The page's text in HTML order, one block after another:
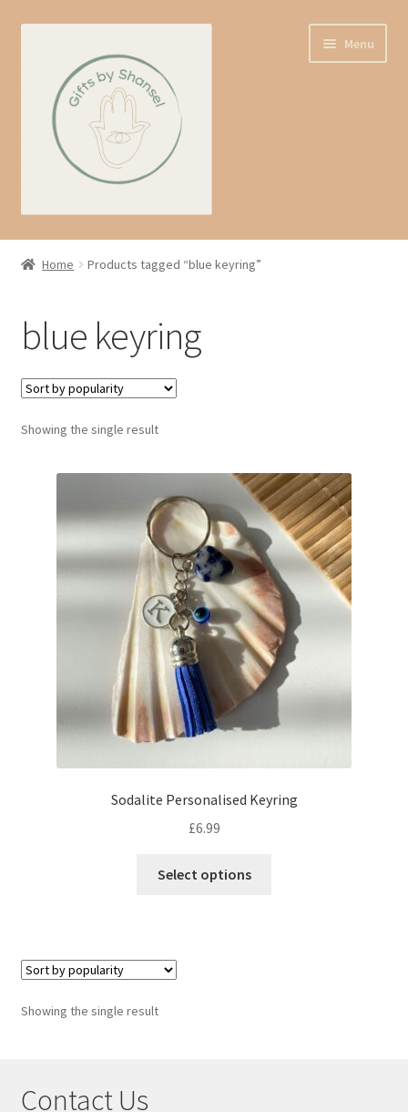
navigation
content
Menu
Home
About us
Contact
Basket
Home Products tagged “blue keyring”
blue keyring
Showing the single result
Sodalite Personalised Keyring
£6.99
Select options
Showing the single result
Contact Us